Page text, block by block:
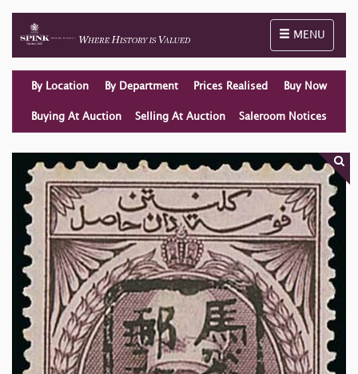
Toggle
MENU
By Location By Department Prices Realised Buy Now
Buying At Auction Selling At Auction Saleroom Notices